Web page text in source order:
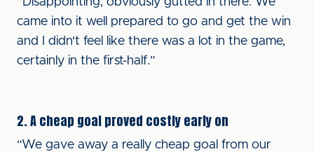
came into it well prepared to go and get the win
and I didn't feel like there was a lot in the game,
certainly in the first-half.”
2. A cheap goal proved costly early on
“We gave away a really cheap goal from our